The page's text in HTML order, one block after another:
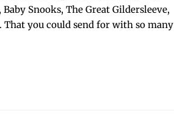
Snooks, The Great Gilder­sleeve,
That you could send for with so many